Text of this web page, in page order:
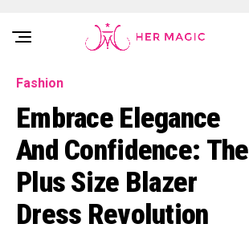
Rakuten Marketing UK
Fashion
Embracе Elеgancе
And Confidеncе: Thе
Plus Size Blazer
Dress Rеvolution